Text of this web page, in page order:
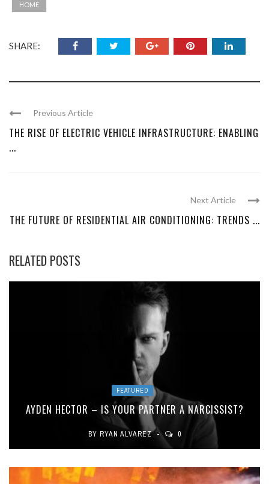
HOME
SHARE:
Previous Article
THE RISE OF ELECTRIC VEHICLE INFRASTRUCTURE: ENABLING
...
Next Article
THE FUTURE OF RESIDENTIAL AIR CONDITIONING: TRENDS ...
RELATED POSTS
FEATURED
AYDEN HECTOR – IS YOUR PARTNER A NARCISSIST?
BY RYAN ALVAREZ 0